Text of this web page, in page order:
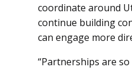
coordinate around
continue building
can engage more
“Partnerships are